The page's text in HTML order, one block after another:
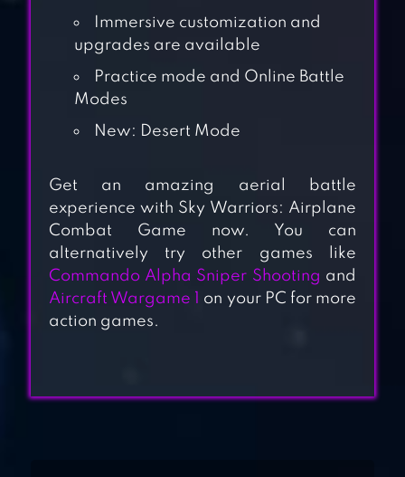
GAMES. SHOOT
EM UP
AIRATTACK 2 –
WW2 AIRPLANES
Immersive customization and
upgrades are available
Practice mode and Online Battle
Modes
New: Desert Mode
Get an amazing aerial battle
experience with Sky Warriors: Airplane
Combat Game now. You can
alternatively try other games like
Commando Alpha Sniper Shooting and
Aircraft Wargame 1
on your PC for more
action games.